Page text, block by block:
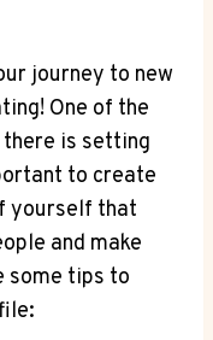
journey to new
One of the
is setting
to create
yourself that
and make
some tips to